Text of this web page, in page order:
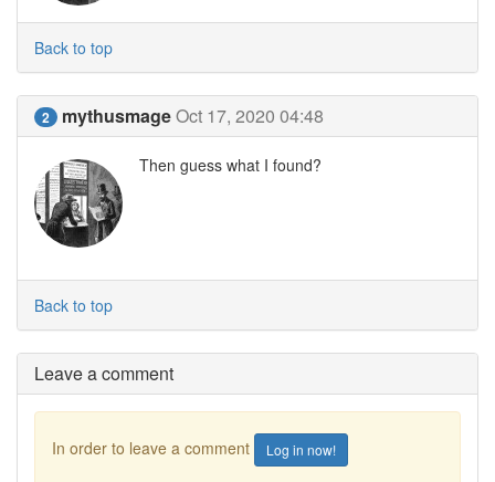
Back to top
2 mythusmageOct 17, 2020 04:48
Then guess what I found?
Back to top
Leave a comment
In order to leave a comment Log in now!